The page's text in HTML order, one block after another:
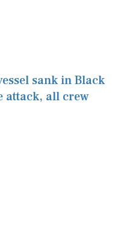
sank in Black
attack, all crew